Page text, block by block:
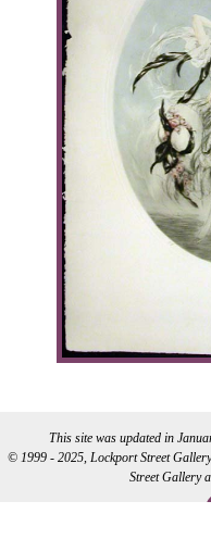
This site was updated in
© 1999 - 2025, Lockport Street
Street Gallery